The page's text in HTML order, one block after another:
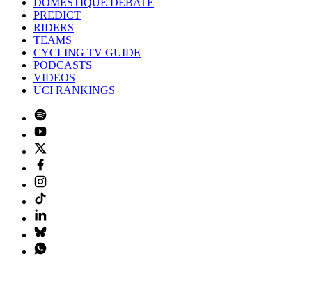
DOMESTIQUE DEBATE
PREDICT
RIDERS
TEAMS
CYCLING TV GUIDE
PODCASTS
VIDEOS
UCI RANKINGS